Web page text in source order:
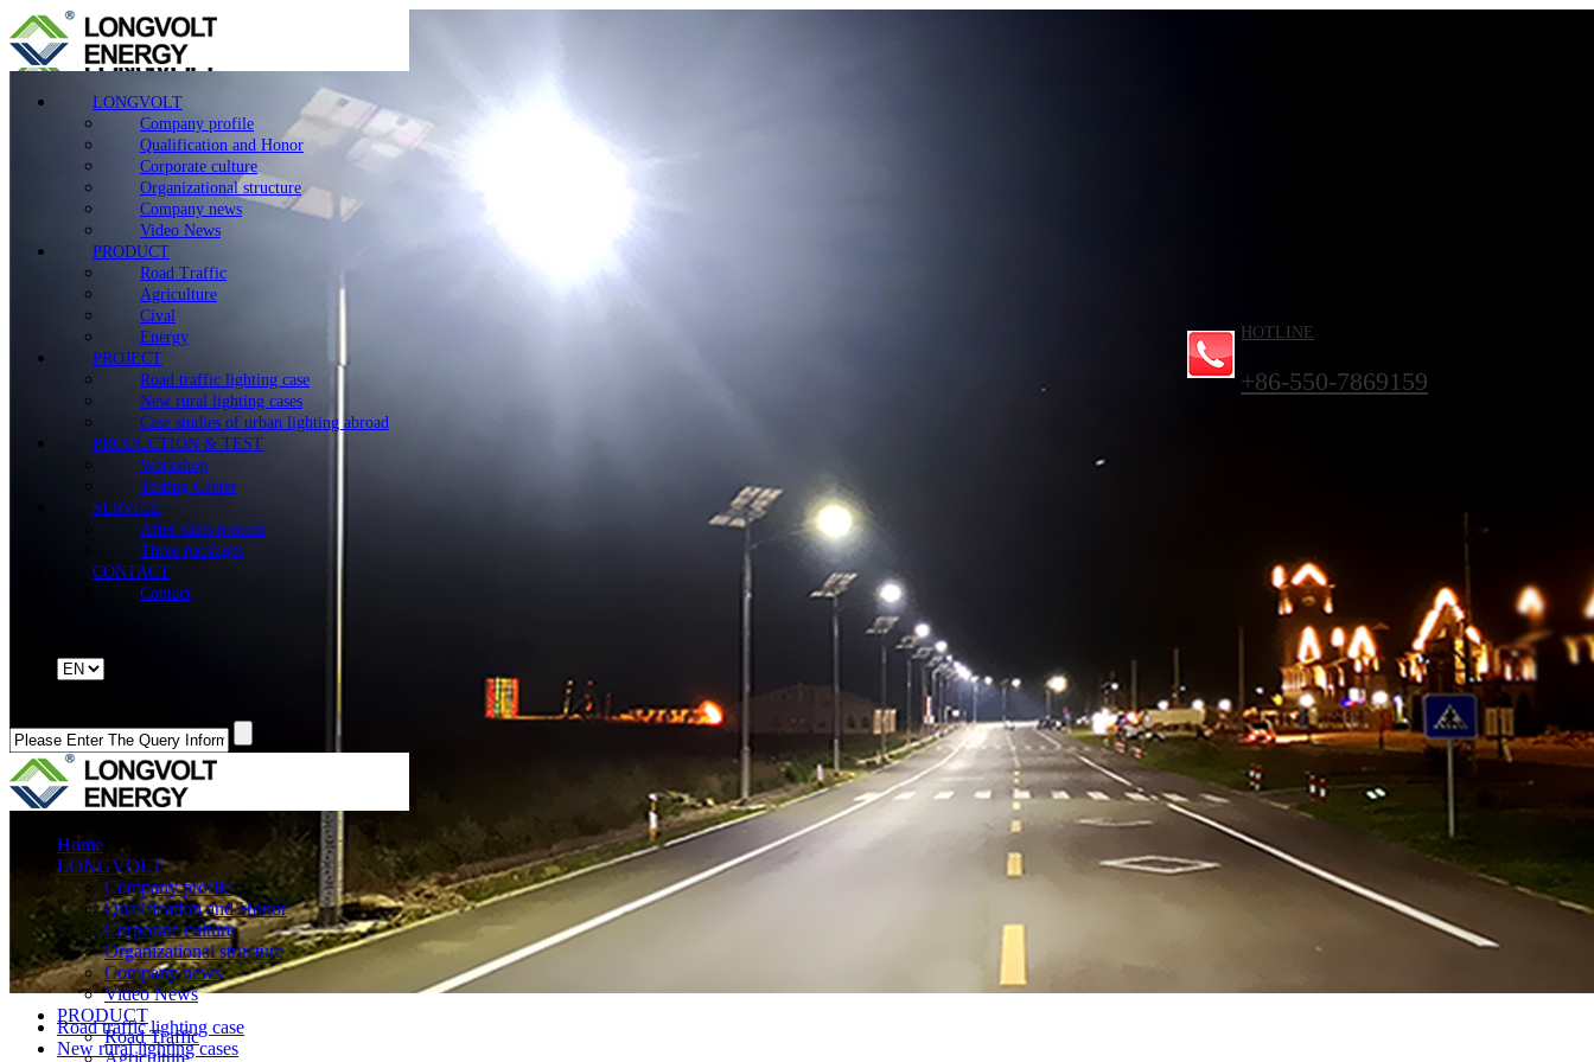
LONGVOLT
Company profile
Qualification and Honor
Corporate culture
Organizational structure
Company news
Video News
PRODUCT
Road Traffic
Agriculture
Cival
Energy
PROJECT
Road traffic lighting case
New rural lighting cases
Case studies of urban lighting abroad
PRODUCTION & TEST
Workshop
Testing Center
SERVICE
After-sales process
Three packages
CONTACT
Contact
HOTLINE
+86-550-7869159
Home
LONGVOLT
Company profile
Qualification and Honor
Corporate culture
Organizational structure
Company news
Video News
PRODUCT
Road Traffic
Agriculture
Road traffic lighting case
New rural lighting cases